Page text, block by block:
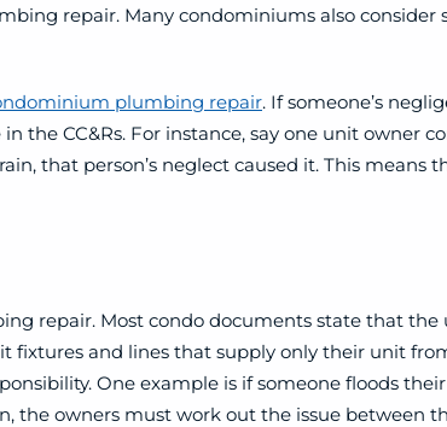
repair. Many condominiums also consider
plumbing repair. If someone’s
the CC&Rs. For instance, say one unit owner
that person’s neglect caused it. This means
repair. Most condo documents state that
and lines that supply only their unit
One example is if someone floods
the owners must work out the issue between